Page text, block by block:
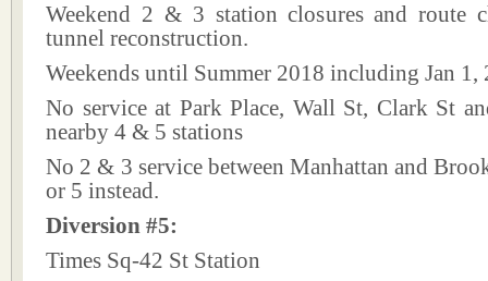
Weekend 2 & 3 station closures and route
tunnel reconstruction.
Weekends until Summer 2018 including Jan 1,
No service at Park Place, Wall St, Clark St
nearby 4 & 5 stations
No 2 & 3 service between Manhattan and
or 5 instead.
Diversion #5:
Times Sq-42 St Station